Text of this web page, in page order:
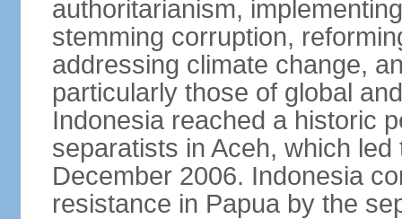
authoritarianism,
stemming corruption,
addressing climate change,
particularly those of global
Indonesia reached a historic
separatists in Aceh, which
December 2006. Indonesia
resistance in Papua by the